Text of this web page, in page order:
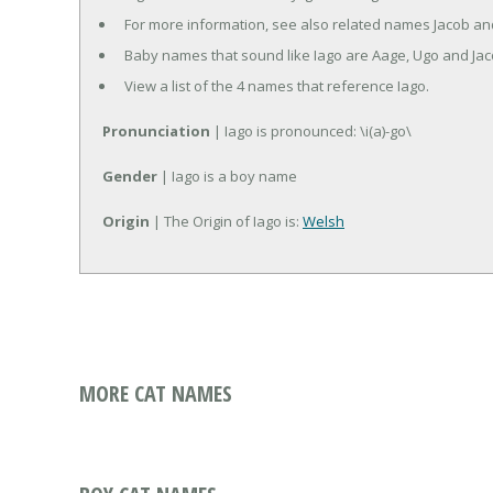
For more information, see also related names Jacob
Baby names that sound like Iago are Aage, Ugo and
View a list of the 4 names that reference Iago.
Pronunciation | Iago is pronounced: \i(a)-go\
Gender | Iago is a boy name
Origin | The Origin of Iago is: Welsh
MORE CAT NAMES